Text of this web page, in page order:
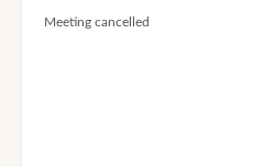
Meeting cancelled